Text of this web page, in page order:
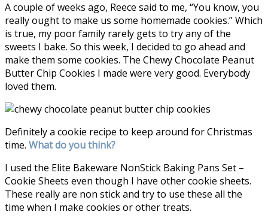
A couple of weeks ago, Reece said to me, “You know, you
really ought to make us some homemade cookies.” Which
is true, my poor family rarely gets to try any of the
sweets I bake. So this week, I decided to go ahead and
make them some cookies. The Chewy Chocolate Peanut
Butter Chip Cookies I made were very good. Everybody
loved them.
Definitely a cookie recipe to keep around for Christmas
time. What do you think?
I used the Elite Bakeware NonStick Baking Pans Set –
Cookie Sheets even though I have other cookie sheets.
These really are non stick and try to use these all the
time when I make cookies or other treats.